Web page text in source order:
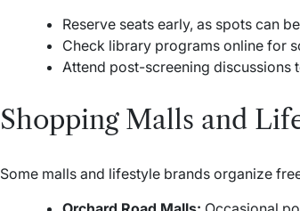
Reserve seats early, as spots can
Check library programs online for
Attend post-screening discussions
Shopping Malls and
Some malls and lifestyle brands organize